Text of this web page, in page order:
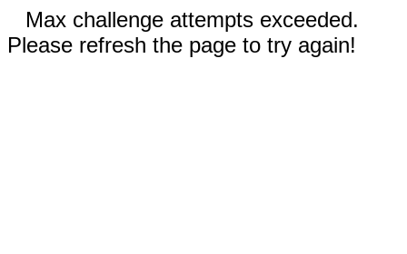
Max challenge attempts exceeded.
Please refresh the page to try again!